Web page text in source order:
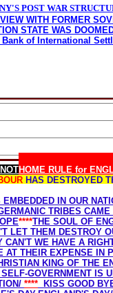
POST WAR
WITH FORMER
STATE WAS
Bank of International
HOME RULE for
HAS DESTROYED
OF ENGLAND
EMBEDDED IN OUR
TRIBES
****THE SOUL OF
LET THEM DESTROY
CAN'T WE HAVE A
AT THEIR EXPENSE IN
KING OF THE
GOVERNMENT IS
****
KISS GOOD